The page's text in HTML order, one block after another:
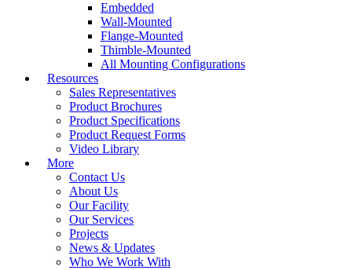
Embedded
Wall-Mounted
Flange-Mounted
Thimble-Mounted
All Mounting Configurations
Resources
Sales Representatives
Product Brochures
Product Specifications
Product Request Forms
Video Library
More
Contact Us
About Us
Our Facility
Our Services
Projects
News & Updates
Who We Work With